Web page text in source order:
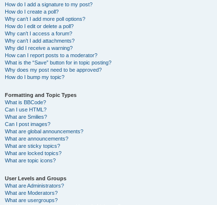
How do I add a signature to my post?
How do I create a poll?
Why can’t I add more poll options?
How do I edit or delete a poll?
Why can’t I access a forum?
Why can’t I add attachments?
Why did I receive a warning?
How can I report posts to a moderator?
What is the “Save” button for in topic posting?
Why does my post need to be approved?
How do I bump my topic?
Formatting and Topic Types
What is BBCode?
Can I use HTML?
What are Smilies?
Can I post images?
What are global announcements?
What are announcements?
What are sticky topics?
What are locked topics?
What are topic icons?
User Levels and Groups
What are Administrators?
What are Moderators?
What are usergroups?